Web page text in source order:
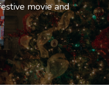
movie and